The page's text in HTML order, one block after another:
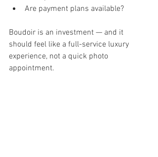
Are payment plans available?
Boudoir is an investment — and it
should feel like a full-service luxury
experience, not a quick photo
appointment.